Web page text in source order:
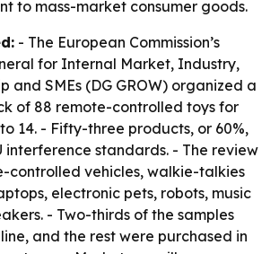
to mass-market consumer goods.
- The European Commission’s
for Internal Market, Industry,
and SMEs (DG GROW) organized a
of 88 remote-controlled toys for
14. - Fifty-three products, or 60%,
interference standards. - The review
controlled vehicles, walkie-talkies
electronic pets, robots, music
- Two-thirds of the samples
and the rest were purchased in